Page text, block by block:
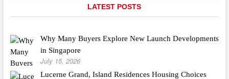
Erector
LATEST POSTS
Why Many Buyers Explore New Launch Developments
in Singapore
July 15, 2026
Lucerne Grand, Island Residences Housing Choices